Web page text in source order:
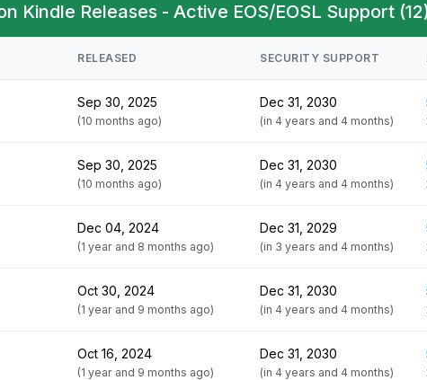
Kindle Releases - Active EOS/EOSL Support
RELEASED SECURITY SUPPORT
Sep 30, 2025
(10 months ago)
Dec 31, 2030
(in 4 years and 4 months)
Sep 30, 2025
(10 months ago)
Dec 31, 2030
(in 4 years and 4 months)
Dec 04, 2024
(1 year and 8 months ago)
Dec 31, 2029
(in 3 years and 4 months)
Oct 30, 2024
(1 year and 9 months ago)
Dec 31, 2030
(in 4 years and 4 months)
Oct 16, 2024
(1 year and 9 months ago)
Dec 31, 2030
(in 4 years and 4 months)